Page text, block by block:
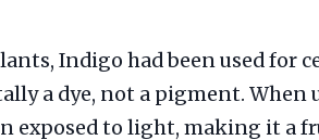
Indigo had been used for
a dye, not a pigment.
exposed to light, making it a